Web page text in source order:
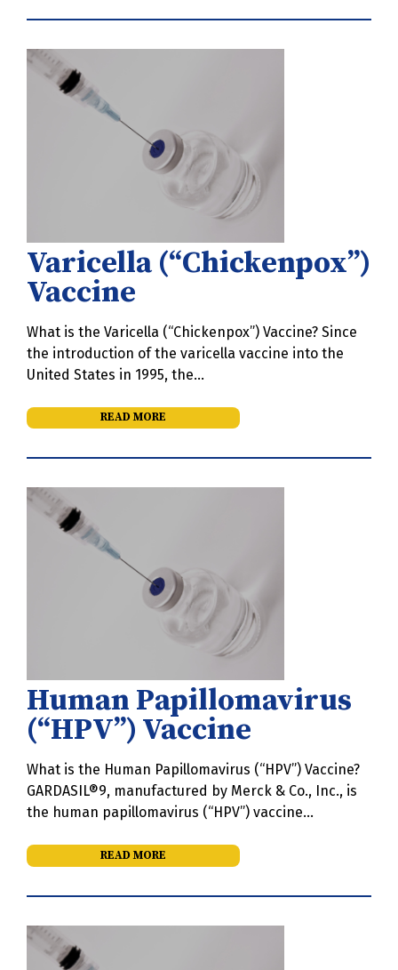
Varicella (“Chickenpox”)
Vaccine
What is the Varicella (“Chickenpox”) Vaccine? Since
the introduction of the varicella vaccine into the
United States in 1995, the…
READ MORE
Human Papillomavirus
(“HPV”) Vaccine
What is the Human Papillomavirus (“HPV”) Vaccine?
GARDASIL®9, manufactured by Merck & Co., Inc., is
the human papillomavirus (“HPV”) vaccine…
READ MORE